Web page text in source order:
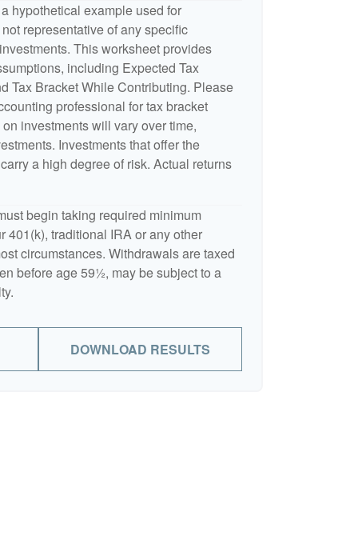
hypothetical example used for
representative of any specific
This worksheet provides
including Expected Tax
Tax Bracket While Contributing. Please
professional for tax bracket
investments will vary over time,
Investments that offer the
a high degree of risk. Actual returns
begin taking required minimum
401(k), traditional IRA or any other
circumstances. Withdrawals are taxed
before age 59½, may be subject to a
DOWNLOAD RESULTS